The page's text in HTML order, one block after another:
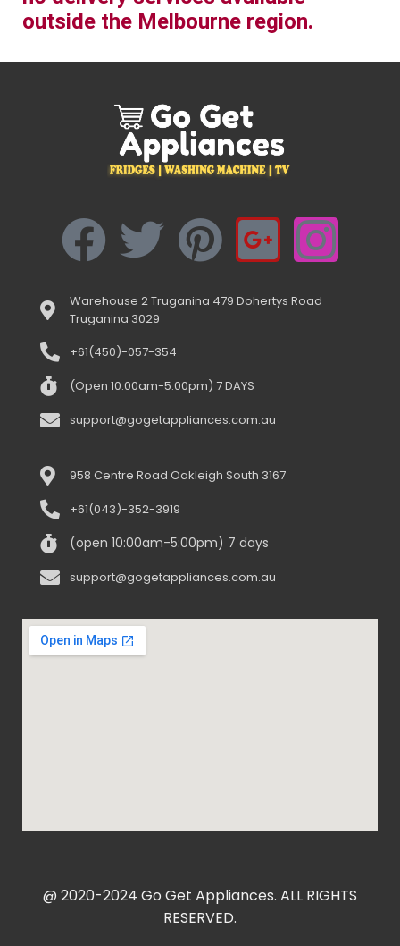
outside the Melbourne region.
Warehouse 2 Truganina 479 Dohertys Road
Truganina 3029
+61(450)-057-354
(Open 10:00am-5:00pm) 7 DAYS
support@gogetappliances.com.au
958 Centre Road Oakleigh South 3167
+61(043)-352-3919
(open 10:00am-5:00pm) 7 days
support@gogetappliances.com.au
@ 2020-2024 Go Get Appliances. ALL RIGHTS
RESERVED.